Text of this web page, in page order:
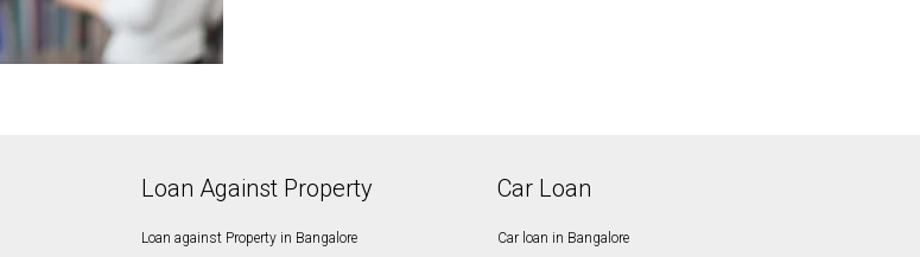
Loan Against Property
Loan against Property in Bangalore
Car Loan
Car loan in Bangalore